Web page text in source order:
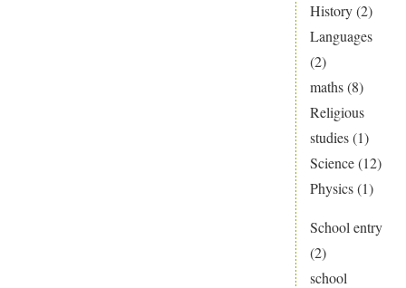
History(2)
Languages
(2)
maths(8)
Religious
studies(1)
Science(12)
Physics(1)
School entry
(2)
school